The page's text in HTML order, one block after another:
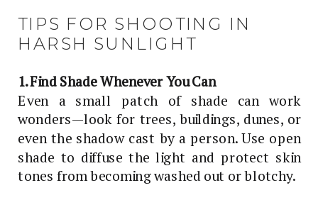
TIPS FOR SHOOTING IN
HARSH SUNLIGHT
1. Find Shade Whenever You Can
Even a small patch of shade can work
wonders—look for trees, buildings, dunes, or
even the shadow cast by a person. Use open
shade to diffuse the light and protect skin
tones from becoming washed out or blotchy.